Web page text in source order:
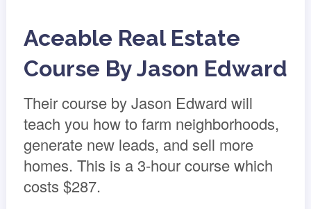
Aceable Real Estate
Course By Jason Edward
Their course by Jason Edward will
teach you how to farm neighborhoods,
generate new leads, and sell more
homes. This is a 3-hour course which
costs $287.